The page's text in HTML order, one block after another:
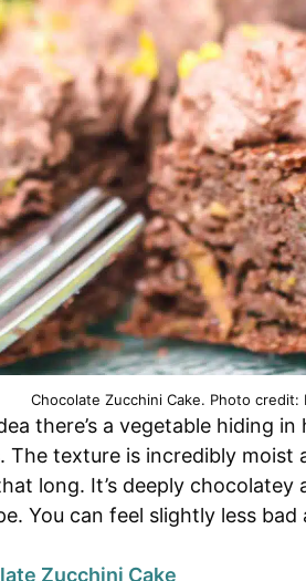
Chocolate Zucchini Cake. Photo credit:
there’s a vegetable hiding
The texture is incredibly
long. It’s deeply
You can feel slightly less
Zucchini Cake